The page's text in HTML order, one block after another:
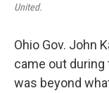
United.
Ohio Gov. John
came out
was beyond